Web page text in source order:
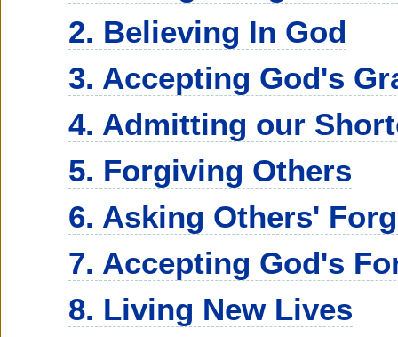
2. Believing In God
3. Accepting God's
4. Admitting our
5. Forgiving Others
6. Asking Others'
7. Accepting God's
8. Living New Lives